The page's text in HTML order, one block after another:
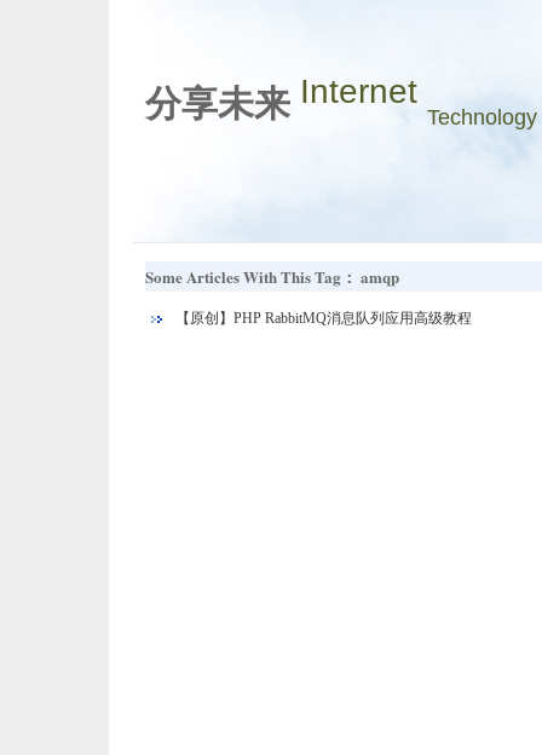
分享未来 Internet
Technology
Some Articles With This Tag： amqp
【原创】PHP RabbitMQ消息队列应用高级教程